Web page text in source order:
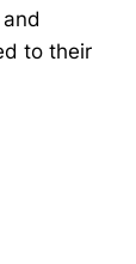
to their